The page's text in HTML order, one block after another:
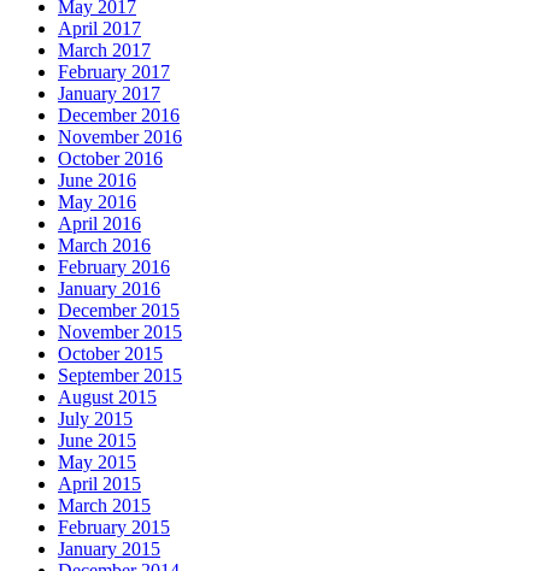
May 2017
April 2017
March 2017
February 2017
January 2017
December 2016
November 2016
October 2016
June 2016
May 2016
April 2016
March 2016
February 2016
January 2016
December 2015
November 2015
October 2015
September 2015
August 2015
July 2015
June 2015
May 2015
April 2015
March 2015
February 2015
January 2015